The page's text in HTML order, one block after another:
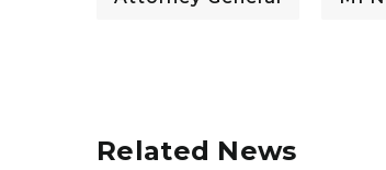
Related News